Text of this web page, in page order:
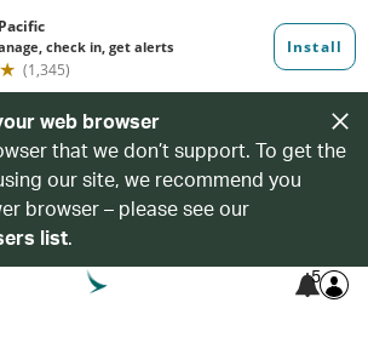
web browser
that we don’t support. To get the
our site, we recommend you
browser – please see our
list.
5